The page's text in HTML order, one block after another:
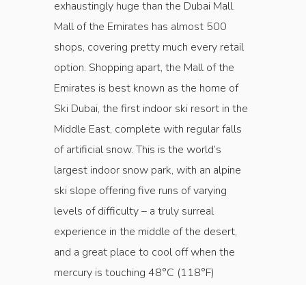
exhaustingly huge than the Dubai Mall.
Mall of the Emirates has almost 500
shops, covering pretty much every retail
option. Shopping apart, the Mall of the
Emirates is best known as the home of
Ski Dubai, the first indoor ski resort in the
Middle East, complete with regular falls
of artificial snow. This is the world’s
largest indoor snow park, with an alpine
ski slope offering five runs of varying
levels of difficulty – a truly surreal
experience in the middle of the desert,
and a great place to cool off when the
mercury is touching 48°C (118°F)